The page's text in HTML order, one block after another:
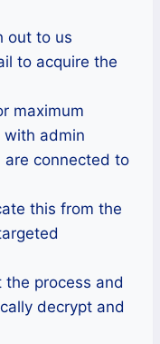
out to us
to acquire the
maximum
with admin
are connected to
this from the
the process and
decrypt and